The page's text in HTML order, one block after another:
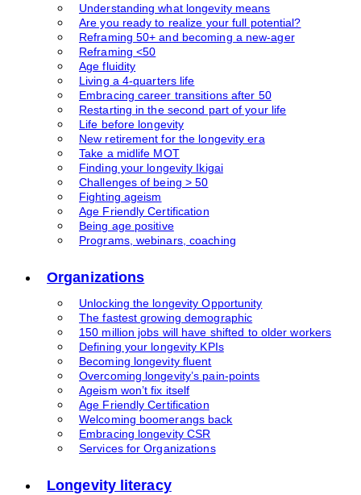
Understanding what longevity means
Are you ready to realize your full potential?
Reframing 50+ and becoming a new-ager
Reframing <50
Age fluidity
Living a 4-quarters life
Embracing career transitions after 50
Restarting in the second part of your life
Life before longevity
New retirement for the longevity era
Take a midlife MOT
Finding your longevity Ikigai
Challenges of being > 50
Fighting ageism
Age Friendly Certification
Being age positive
Programs, webinars, coaching
Organizations
Unlocking the longevity Opportunity
The fastest growing demographic
150 million jobs will have shifted to older workers
Defining your longevity KPIs
Becoming longevity fluent
Overcoming longevity’s pain-points
Ageism won’t fix itself
Age Friendly Certification
Welcoming boomerangs back
Embracing longevity CSR
Services for Organizations
Longevity literacy